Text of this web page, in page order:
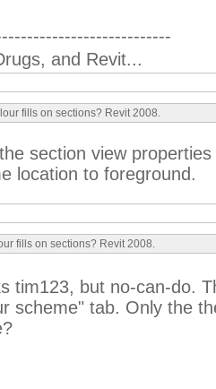
and Revit...
fills on sections? Revit 2008.
section view
location to foreground.
fills on sections? Revit 2008.
tim123, but no-can-do.
scheme" tab. Only the